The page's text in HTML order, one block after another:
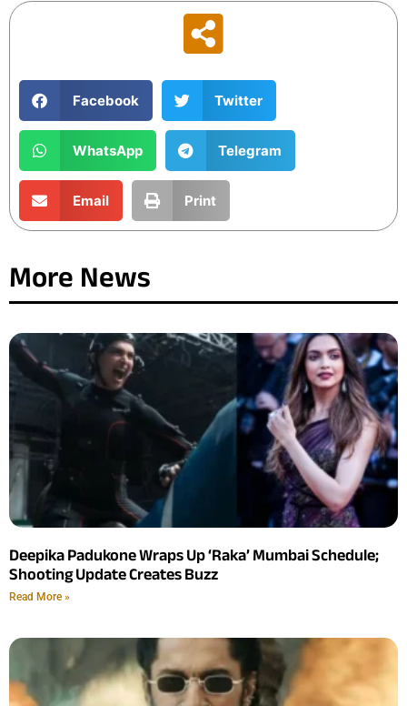
Facebook Twitter
WhatsApp Telegram
Email Print
More News
Deepika Padukone Wraps Up ‘Raka’ Mumbai Schedule;
Shooting Update Creates Buzz
Read More »